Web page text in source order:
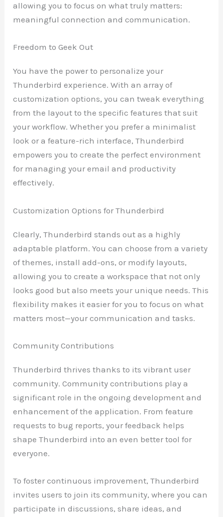
allowing you to focus on what truly matters:
meaningful connection and communication.
Freedom to Geek Out
You have the power to personalize your
Thunderbird experience. With an array of
customization options, you can tweak everything
from the layout to the specific features that suit
your workflow. Whether you prefer a minimalist
look or a feature-rich interface, Thunderbird
empowers you to create the perfect environment
for managing your email and productivity
effectively.
Customization Options for Thunderbird
Clearly, Thunderbird stands out as a highly
adaptable platform. You can choose from a variety
of themes, install add-ons, or modify layouts,
allowing you to create a workspace that not only
looks good but also meets your unique needs. This
flexibility makes it easier for you to focus on what
matters most—your communication and tasks.
Community Contributions
Thunderbird thrives thanks to its vibrant user
community. Community contributions play a
significant role in the ongoing development and
enhancement of the application. From feature
requests to bug reports, your feedback helps
shape Thunderbird into an even better tool for
everyone.
To foster continuous improvement, Thunderbird
invites users to join its community, where you can
participate in discussions, share ideas, and